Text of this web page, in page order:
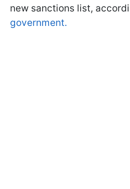
new sanctions list,
government.